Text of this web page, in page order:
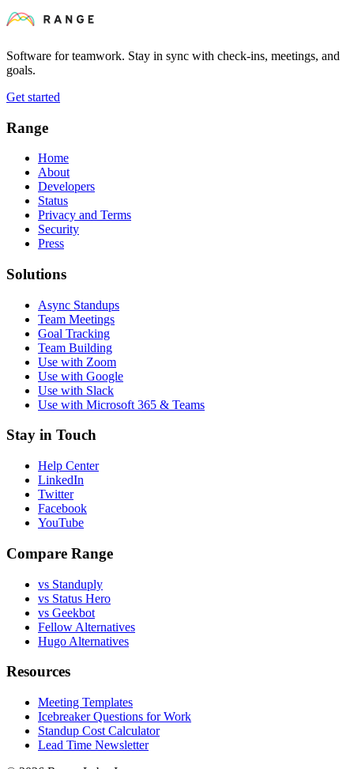
Software for teamwork. Stay in sync with check-ins, meetings, and
goals.
Get started
Range
Home
About
Developers
Status
Privacy and Terms
Security
Press
Solutions
Async Standups
Team Meetings
Goal Tracking
Team Building
Use with Zoom
Use with Google
Use with Slack
Use with Microsoft 365 & Teams
Stay in Touch
Help Center
LinkedIn
Twitter
Facebook
YouTube
Compare Range
vs Standuply
vs Status Hero
vs Geekbot
Fellow Alternatives
Hugo Alternatives
Resources
Meeting Templates
Icebreaker Questions for Work
Standup Cost Calculator
Lead Time Newsletter